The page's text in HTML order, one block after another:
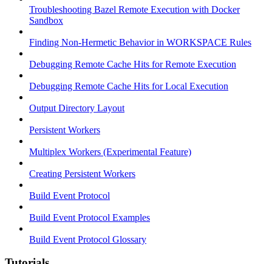
Troubleshooting Bazel Remote Execution with Docker
Sandbox
Finding Non-Hermetic Behavior in WORKSPACE Rules
Debugging Remote Cache Hits for Remote Execution
Debugging Remote Cache Hits for Local Execution
Output Directory Layout
Persistent Workers
Multiplex Workers (Experimental Feature)
Creating Persistent Workers
Build Event Protocol
Build Event Protocol Examples
Build Event Protocol Glossary